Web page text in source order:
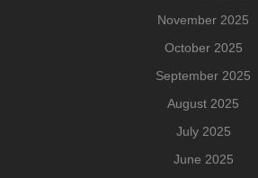
November 2025
October 2025
September 2025
August 2025
July 2025
June 2025